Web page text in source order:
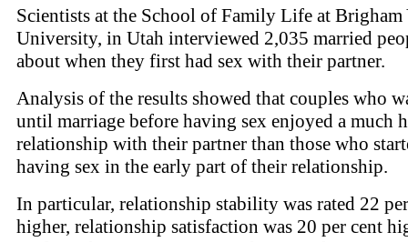
Scientists at the School of Family Life at Brigham
University, in Utah interviewed 2,035 married
about when they first had sex with their partner.
Analysis of the results showed that couples who
until marriage before having sex enjoyed a much
relationship with their partner than those who
having sex in the early part of their relationship.
In particular, relationship stability was rated 22
higher, relationship satisfaction was 20 per cent